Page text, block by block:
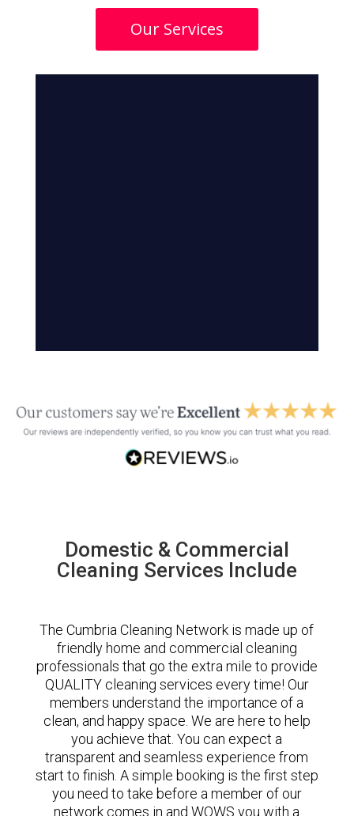
Our Services
Domestic & Commercial
Cleaning Services Include
The Cumbria Cleaning Network is made up of
friendly home and commercial cleaning
professionals that go the extra mile to provide
QUALITY cleaning services every time! Our
members understand the importance of a
clean, and happy space. We are here to help
you achieve that. You can expect a
transparent and seamless experience from
start to finish. A simple booking is the first step
you need to take before a member of our
network comes in and WOWS you with a